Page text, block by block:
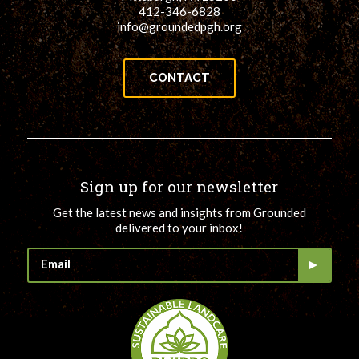
412-346-6828
info@groundedpgh.org
CONTACT
Sign up for our newsletter
Get the latest news and insights from Grounded
delivered to your inbox!